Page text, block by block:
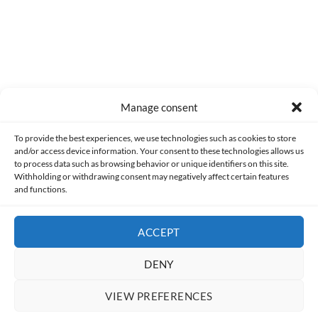
Manage consent
To provide the best experiences, we use technologies such as cookies to store
and/or access device information. Your consent to these technologies allows us
to process data such as browsing behavior or unique identifiers on this site.
Withholding or withdrawing consent may negatively affect certain features
and functions.
ACCEPT
DENY
VIEW PREFERENCES
PRIVACY AND DATA PROTECTION POLICY COOKIES POLICY (EU)